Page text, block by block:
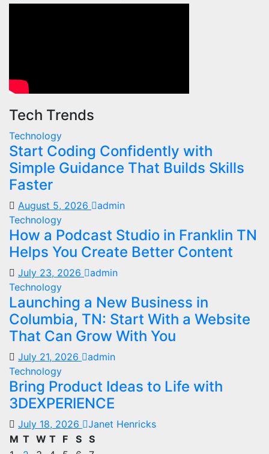
Tech Trends
Technology
Start Coding Confidently with
Simple Guidance That Builds Skills
Faster
August 5, 2026
admin
Technology
How a Podcast Studio in Franklin TN
Helps You Create Better Content
July 23, 2026
admin
Technology
Launching a New Business in
Columbia, TN: Start With a Website
That Can Grow With You
July 21, 2026
admin
Technology
Bring Product Ideas to Life with
3DEXPERIENCE
July 18, 2026 Janet Henricks
M T W T F S S